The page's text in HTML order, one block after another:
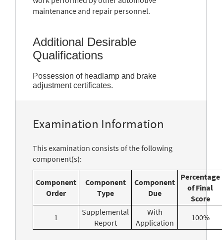
maintenance and repair personnel.
Additional Desirable
Qualifications
Possession of headlamp and brake
adjustment certificates.
Examination Information
This examination consists of the following
component(s):
Component
Order
Component
Type
Component
Due
Percentage
of Final
Score
1
Supplemental
Report
With
Application
100%